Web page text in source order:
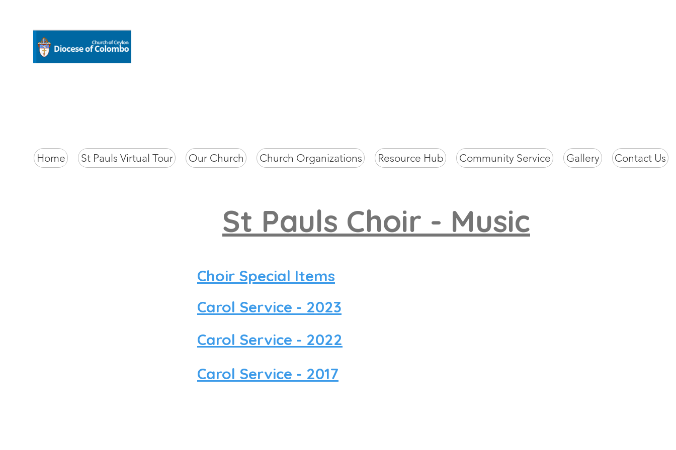
Home St Pauls Virtual Tour Our Church Church Organizations Resource Hub Community Service Gallery Contact Us
St Pauls Choir - Music
Choir Special Items
Carol Service - 2023
Carol Service - 2022
Carol Service - 2017